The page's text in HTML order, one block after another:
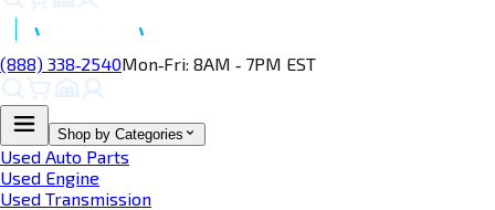
(888) 338‑2540Mon‑Fri: 8AM ‑ 7PM EST
Shop by Categories
Used Auto Parts
Used Engine
Used Transmission